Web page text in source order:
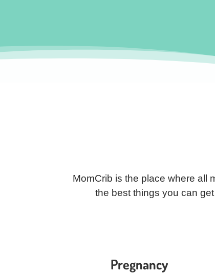
MomCrib is the place where all
the best things you can
Pregnancy